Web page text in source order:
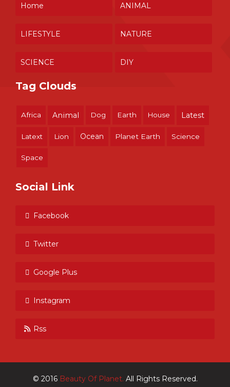
Home ANIMAL
LIFESTYLE NATURE
SCIENCE DIY
Tag Clouds
Africa Animal Dog Earth House Latest
Latext Lion Ocean Planet Earth Science
Space
Social Link
Facebook
Twitter
Google Plus
Instagram
Rss
© 2016 Beauty Of Planet. All Rights Reserved.